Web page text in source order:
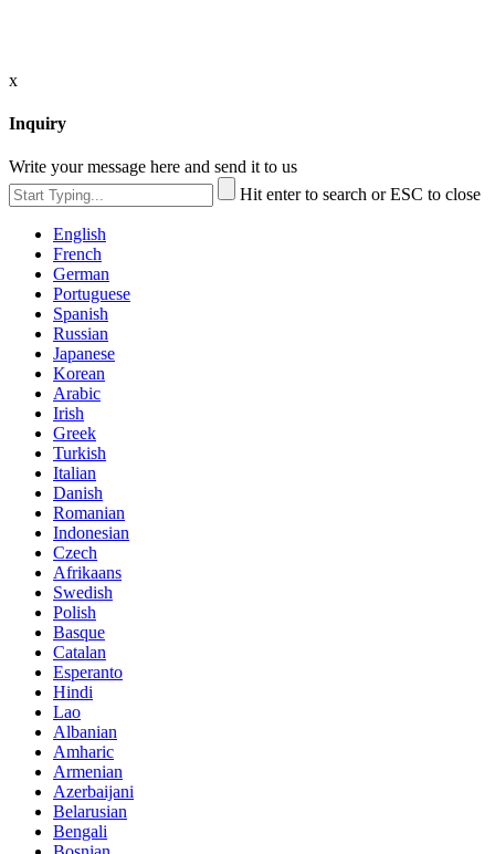
x
Inquiry
Write your message here and send it to us
Hit enter to search or ESC to close
English
French
German
Portuguese
Spanish
Russian
Japanese
Korean
Arabic
Irish
Greek
Turkish
Italian
Danish
Romanian
Indonesian
Czech
Afrikaans
Swedish
Polish
Basque
Catalan
Esperanto
Hindi
Lao
Albanian
Amharic
Armenian
Azerbaijani
Belarusian
Bengali